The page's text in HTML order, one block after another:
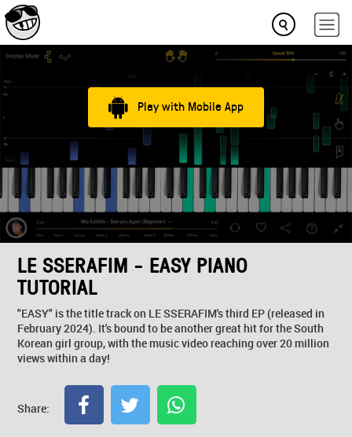
Play with Mobile App
LE SSERAFIM - EASY PIANO
TUTORIAL
"EASY" is the title track on LE SSERAFIM's third EP (released in
February 2024). It's bound to be another great hit for the South
Korean girl group, with the music video reaching over 20 million
views within a day!
Share: